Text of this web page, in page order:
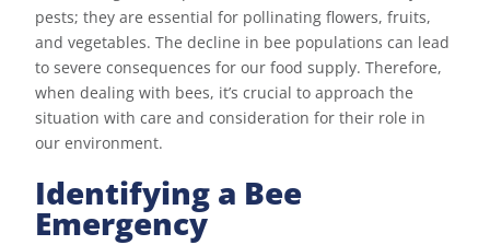
pests; they are essential for pollinating flowers, fruits,
and vegetables. The decline in bee populations can lead
to severe consequences for our food supply. Therefore,
when dealing with bees, it’s crucial to approach the
situation with care and consideration for their role in
our environment.
Identifying a Bee
Emergency